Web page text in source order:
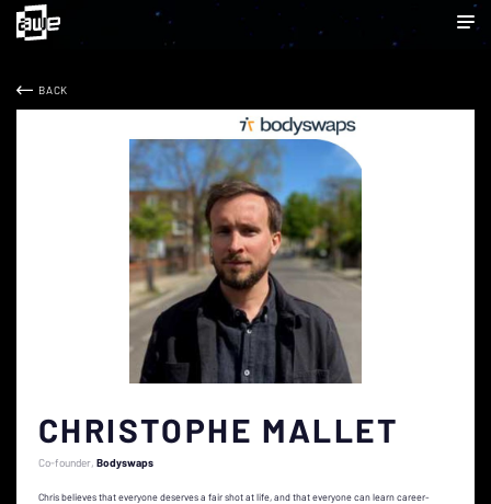
BACK
CHRISTOPHE MALLET
Co-founder Bodyswaps
Chris believes that everyone deserves a fair shot at life, and that everyone can learn career-